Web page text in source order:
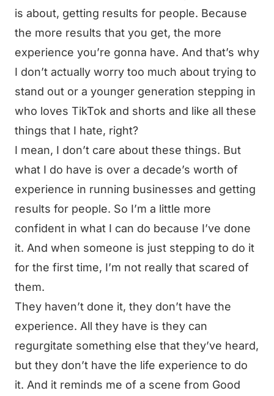
is about, getting results for people. Because
the more results that you get, the more
experience you’re gonna have. And that’s why
I don’t actually worry too much about trying to
stand out or a younger generation stepping in
who loves TikTok and shorts and like all these
things that I hate, right?
I mean, I don’t care about these things. But
what I do have is over a decade’s worth of
experience in running businesses and getting
results for people. So I’m a little more
confident in what I can do because I’ve done
it. And when someone is just stepping to do it
for the first time, I’m not really that scared of
them.
They haven’t done it, they don’t have the
experience. All they have is they can
regurgitate something else that they’ve heard,
but they don’t have the life experience to do
it. And it reminds me of a scene from Good